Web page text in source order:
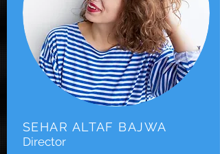
SEHAR ALTAF BAJWA
Director